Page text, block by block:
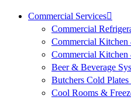
Commercial Services
Commercial
Commercial
Commercial
Beer & Beverage
Butchers Cold
Cool Rooms &